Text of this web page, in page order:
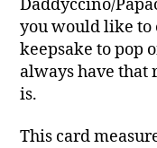
Daddyccino/
you would like to
keepsake to pop
always have that
is.
This card